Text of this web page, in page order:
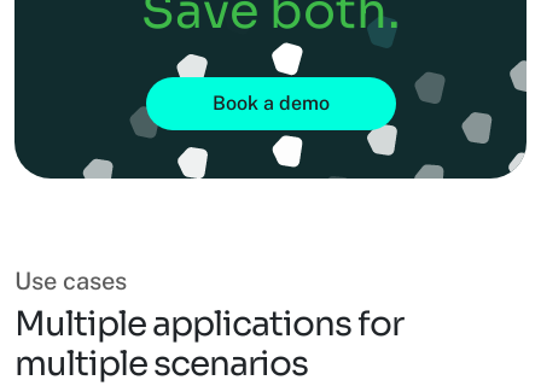
Book a demo
Use cases
Multiple applications for
multiple scenarios